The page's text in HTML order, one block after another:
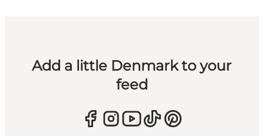
Add a little Denmark to your
feed